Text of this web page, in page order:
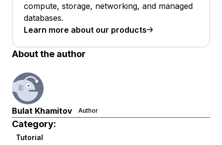
compute, storage, networking, and managed
databases.
Learn more about our products
About the author
Bulat Khamitov Author
Category:
Tutorial